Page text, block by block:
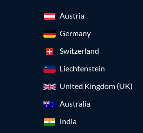
Austria
Germany
Switzerland
Liechtenstein
United Kingdom (UK)
Australia
India